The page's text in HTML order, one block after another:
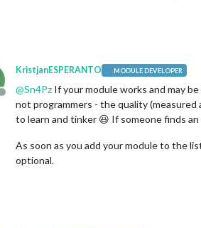
Offline
KristjanESPERANTO MODULE DEVELOPER
@Sn4Pz If your module works and may
not programmers - the quality
to learn and tinker 😃 If someone finds
As soon as you add your module to the
optional.